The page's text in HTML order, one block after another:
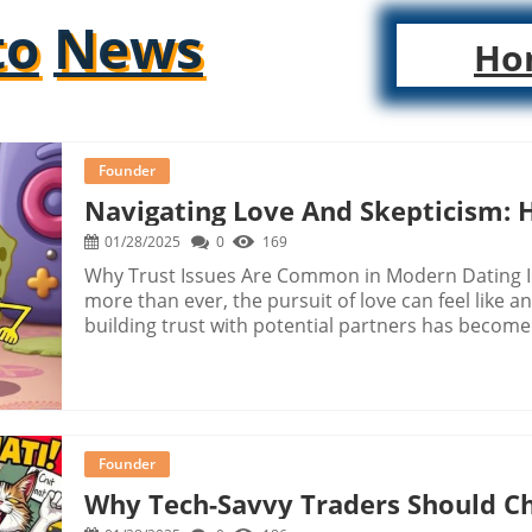
News
Founder
Navigating Love And Skepticism:
01/28/2025 0 169
Why Trust Issues Are Common in Modern
more than ever, the pursuit of love can feel like
building trust with potential partners has
their bite-sized humor, have become a prevalent
dealing with trust issues. They provide not only
among those sharing similar frustrations.
rollercoaster of dating while maintaining a light-
Founder
Why Tech-Savvy Traders Should